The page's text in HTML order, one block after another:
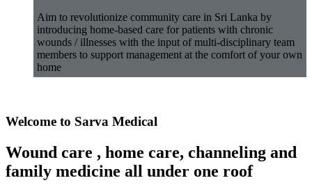
Aim to revolutionize community care in Sri Lanka by
introducing home-based care for patients with chronic
wounds / illnesses with the input of multi-disciplinary team
members to support management at the comfort of your own
home
Welcome to Sarva Medical
Wound care , home care, channeling and
family medicine all under one roof